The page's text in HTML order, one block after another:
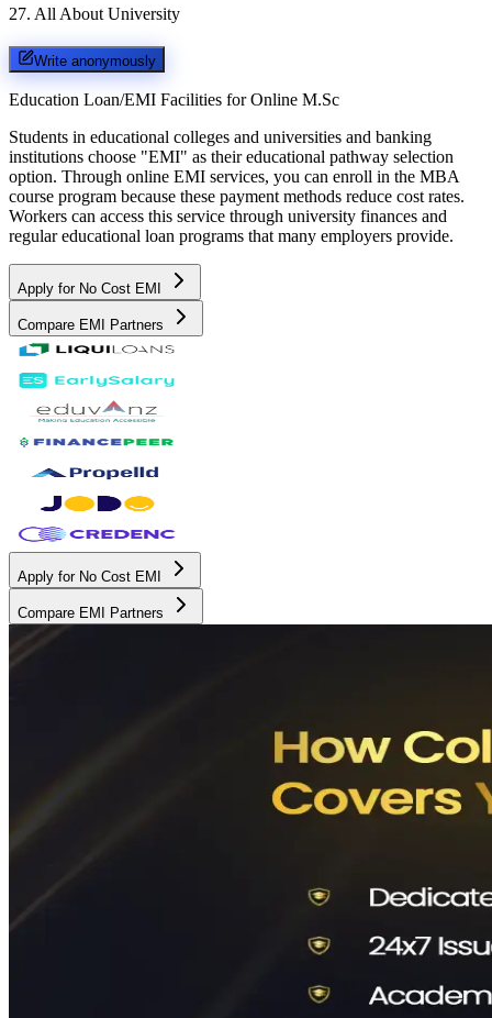
27. All About University
Write anonymously
Education Loan/EMI Facilities for Online M.Sc
Students in educational colleges and universities and banking
institutions choose "EMI" as their educational pathway selection
option. Through online EMI services, you can enroll in the MBA
course program because these payment methods reduce cost rates.
Workers can access this service through university finances and
regular educational loan programs that many employers provide.
Apply for No Cost EMI
Compare EMI Partners
Apply for No Cost EMI
Compare EMI Partners